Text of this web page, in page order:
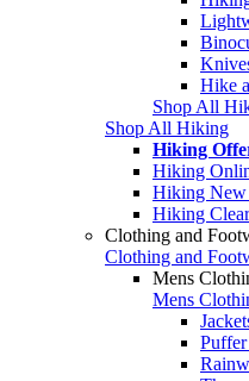
Hike
Shop All
Shop All Hiking
Hiking
Hiking
Hiking
Hiking
Clothing and
Clothing and
Mens
Mens